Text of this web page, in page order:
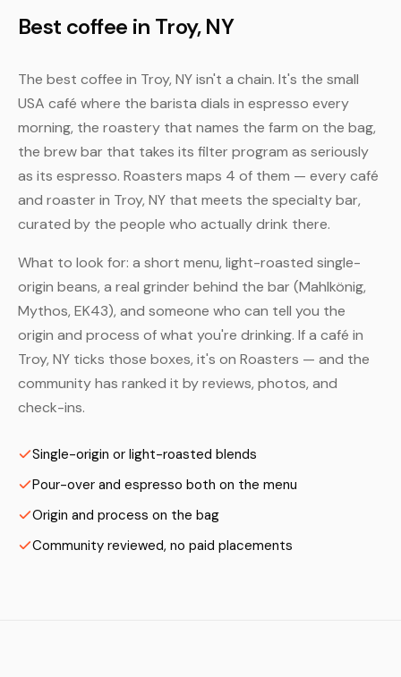
Best coffee in Troy, NY
The best coffee in Troy, NY isn't a chain. It's the small
USA café where the barista dials in espresso every
morning, the roastery that names the farm on the bag,
the brew bar that takes its filter program as seriously
as its espresso. Roasters maps 4 of them — every café
and roaster in Troy, NY that meets the specialty bar,
curated by the people who actually drink there.
What to look for: a short menu, light-roasted single-
origin beans, a real grinder behind the bar (Mahlkönig,
Mythos, EK43), and someone who can tell you the
origin and process of what you're drinking. If a café in
Troy, NY ticks those boxes, it's on Roasters — and the
community has ranked it by reviews, photos, and
check-ins.
Single-origin or light-roasted blends
Pour-over and espresso both on the menu
Origin and process on the bag
Community reviewed, no paid placements